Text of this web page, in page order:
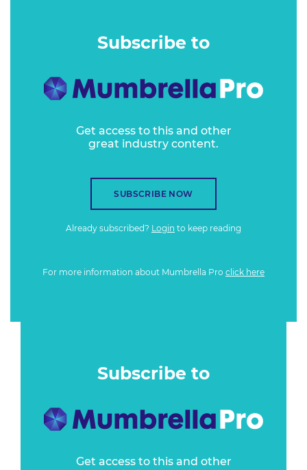
Subscribe to
Get access to this and other
great industry content.
SUBSCRIBE NOW
Already subscribed? Login to keep reading
For more information about Mumbrella Pro click here
Subscribe to
Get access to this and other